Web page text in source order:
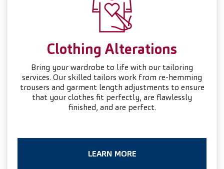
Clothing Alterations
Bring your wardrobe to life with our tailoring
services. Our skilled tailors work from re-hemming
trousers and garment length adjustments to ensure
that your clothes fit perfectly, are flawlessly
finished, and are perfect.
LEARN MORE